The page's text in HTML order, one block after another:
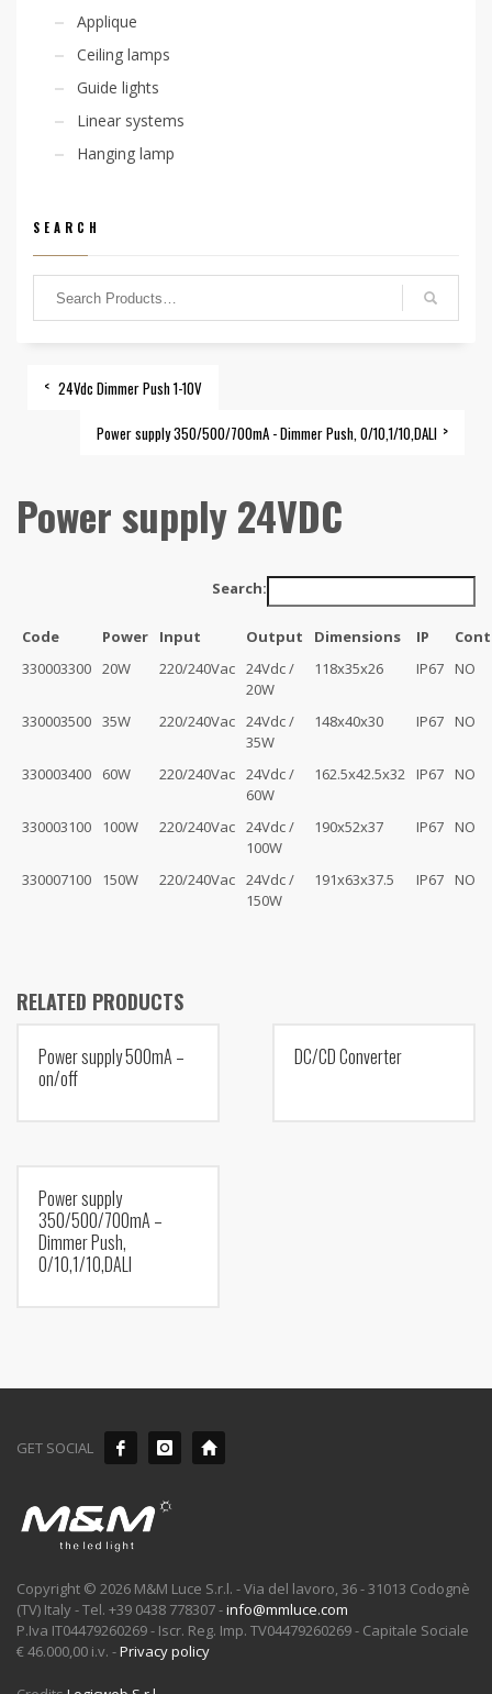
Applique
Ceiling lamps
Guide lights
Linear systems
Hanging lamp
SEARCH
24Vdc Dimmer Push 1-10V
Power supply 350/500/700mA - Dimmer Push, 0/10,1/10,DALI
Power supply 24VDC
Search:
Code Power Input Output Dimensions IP
330003300 20W 220/240Vac 24Vdc /
20W
118x35x26 IP67 NO
330003500 35W 220/240Vac 24Vdc /
35W
148x40x30 IP67 NO
330003400 60W 220/240Vac 24Vdc /
60W
162.5x42.5x32 IP67 NO
330003100 100W 220/240Vac 24Vdc /
100W
190x52x37 IP67 NO
330007100 150W 220/240Vac 24Vdc /
150W
191x63x37.5 IP67 NO
RELATED PRODUCTS
Power supply 500mA –
on/off
DC/CD Converter
Power supply
350/500/700mA –
Dimmer Push,
0/10,1/10,DALI
GET SOCIAL
Copyright © 2026 M&M Luce S.r.l. - Via del lavoro, 36 - 31013 Codognè
(TV) Italy - Tel. +39 0438 778307 -info@mmluce.com
P.Iva IT04479260269 - Iscr. Reg. Imp. TV04479260269 - Capitale Sociale
€ 46.000,00 i.v. -Privacy policy